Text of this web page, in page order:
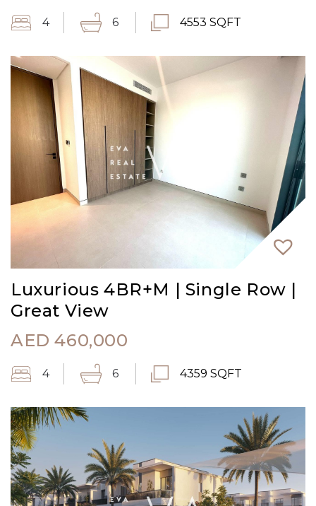
4 6 4553 SQFT
Luxurious 4BR+M | Single Row |
Great View
AED 460,000
4 6 4359 SQFT